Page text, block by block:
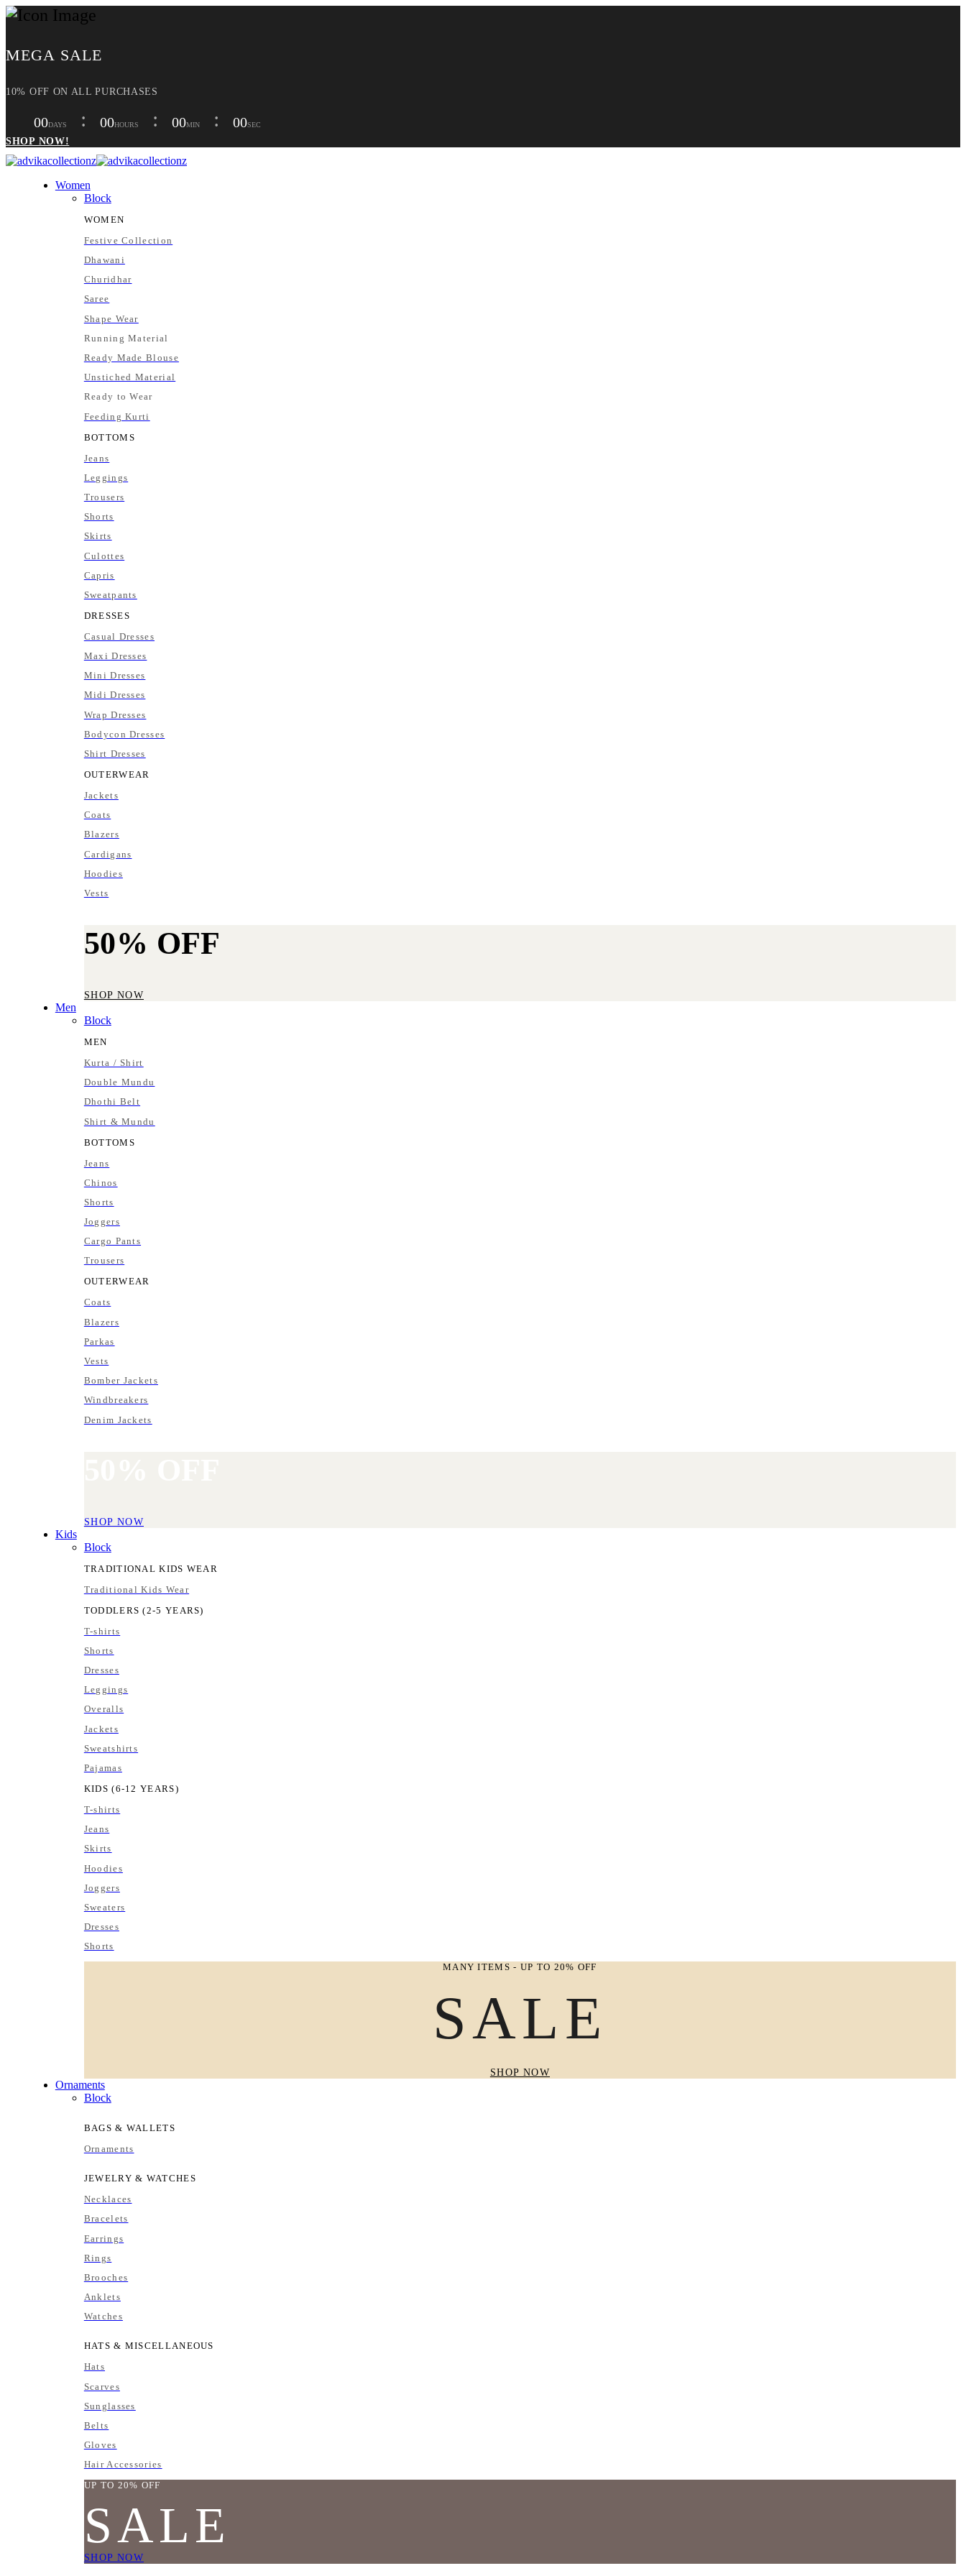
MEGA SALE
10% OFF ON ALL PURCHASES
00DAYS 00HOURS 00MIN 00SEC
SHOP NOW!
Women
Block
WOMEN
Festive Collection
Dhawani
Churidhar
Saree
Shape Wear
Running Material
Ready Made Blouse
Unstiched Material
Ready to Wear
Feeding Kurti
BOTTOMS
Jeans
Leggings
Trousers
Shorts
Skirts
Culottes
Capris
Sweatpants
DRESSES
Casual Dresses
Maxi Dresses
Mini Dresses
Midi Dresses
Wrap Dresses
Bodycon Dresses
Shirt Dresses
OUTERWEAR
Jackets
Coats
Blazers
Cardigans
Hoodies
Vests
50% OFF
SHOP NOW
Men
Block
MEN
Kurta / Shirt
Double Mundu
Dhothi Belt
Shirt & Mundu
BOTTOMS
Jeans
Chinos
Shorts
Joggers
Cargo Pants
Trousers
OUTERWEAR
Coats
Blazers
Parkas
Vests
Bomber Jackets
Windbreakers
Denim Jackets
SHOP NOW
Kids
Block
TRADITIONAL KIDS WEAR
Traditional Kids Wear
TODDLERS (2-5 YEARS)
T-shirts
Shorts
Dresses
Leggings
Overalls
Jackets
Sweatshirts
Pajamas
KIDS (6-12 YEARS)
T-shirts
Jeans
Skirts
Hoodies
Joggers
Sweaters
Dresses
Shorts
MANY ITEMS - UP TO 20% OFF
SALE
SHOP NOW
Ornaments
Block
BAGS & WALLETS
Ornaments
JEWELRY & WATCHES
Necklaces
Bracelets
Earrings
Rings
Brooches
Anklets
Watches
HATS & MISCELLANEOUS
Hats
Scarves
Sunglasses
Belts
Gloves
Hair Accessories
UP TO 20% OFF
SALE
SHOP NOW